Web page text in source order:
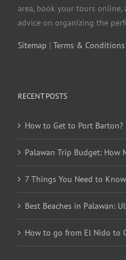
area, book your tours
advice on organizing the
Sitemap | Terms & Conditions
RECENT POSTS
How to Get to Port Barton?
Palawan Trip Budget: How
7 Things You Need to
Best Beaches in Palawan:
How to go from El Nido to